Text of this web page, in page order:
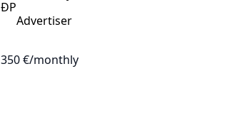
ĐP
Advertiser
350 €/monthly